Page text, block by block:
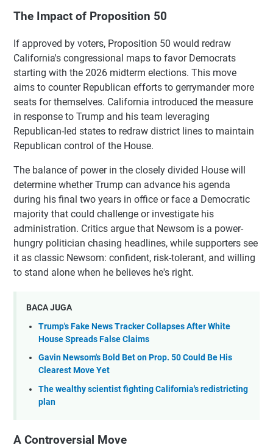
The Impact of Proposition 50
If approved by voters, Proposition 50 would redraw
California's congressional maps to favor Democrats
starting with the 2026 midterm elections. This move
aims to counter Republican efforts to gerrymander more
seats for themselves. California introduced the measure
in response to Trump and his team leveraging
Republican-led states to redraw district lines to maintain
Republican control of the House.
The balance of power in the closely divided House will
determine whether Trump can advance his agenda
during his final two years in office or face a Democratic
majority that could challenge or investigate his
administration. Critics argue that Newsom is a power-
hungry politician chasing headlines, while supporters see
it as classic Newsom: confident, risk-tolerant, and willing
to stand alone when he believes he's right.
BACA JUGA
Trump's Fake News Tracker Collapses After White
House Spreads False Claims
Gavin Newsom's Bold Bet on Prop. 50 Could Be His
Clearest Move Yet
The wealthy scientist fighting California's redistricting
plan
A Controversial Move